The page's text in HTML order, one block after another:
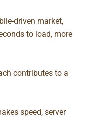
driven market,
to load, more
contributes to a
speed, server